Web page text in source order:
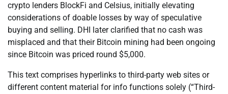
crypto lenders BlockFi and Celsius, initially elevating
considerations of doable losses by way of speculative
buying and selling. DHI later clarified that no cash was
misplaced and that their Bitcoin mining had been ongoing
since Bitcoin was priced round $5,000.
This text comprises hyperlinks to third-party web sites or
different content material for info functions solely (“Third-